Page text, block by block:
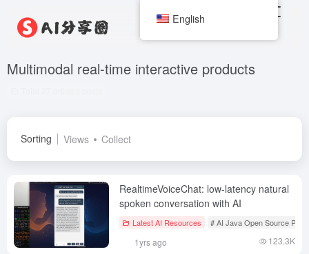
Multimodal real-time interactive products
Sorting Views Collect
RealtimeVoiceChat: low-latency natural
spoken conversation with AI
Latest AI Resources # AI Java Open Source
1yrs ago 123.3K
English